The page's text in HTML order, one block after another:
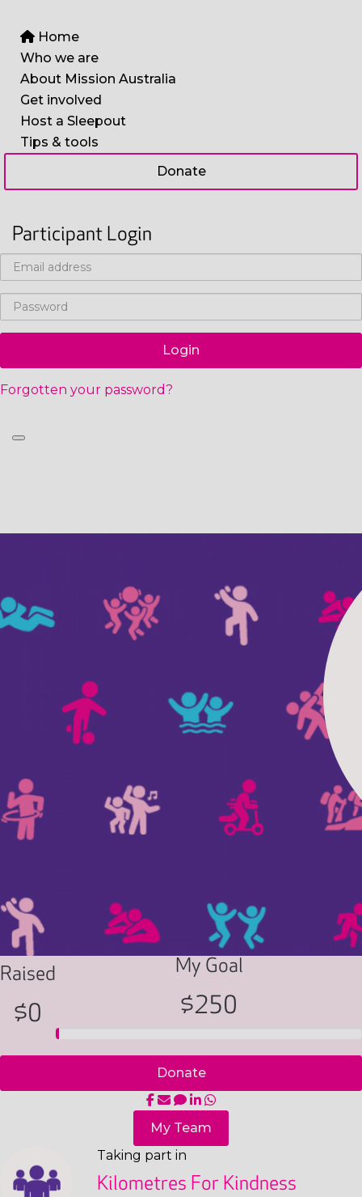
Home
Who we are
About Mission Australia
Get involved
Host a Sleepout
Tips & tools
Donate
Participant Login
Login
Forgotten your password?
Raised
$0
My Goal
$250
Donate
My Team
Taking part in
Kilometres For Kindness